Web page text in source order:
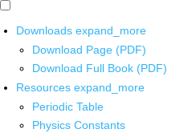
Downloads expand_more
Download Page (PDF)
Download Full Book (PDF)
Resources expand_more
Periodic Table
Physics Constants